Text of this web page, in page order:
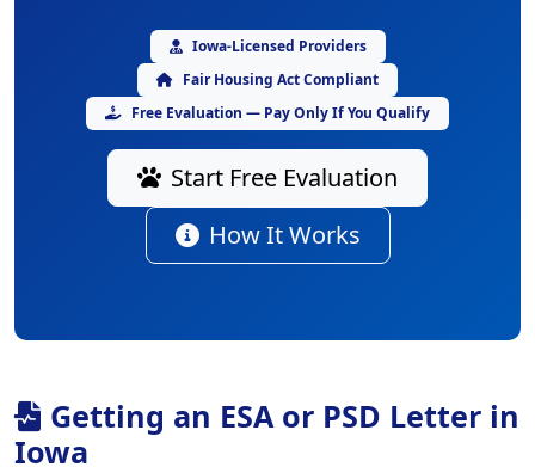
Iowa-Licensed Providers
Fair Housing Act Compliant
Free Evaluation — Pay Only If You Qualify
Start Free Evaluation
How It Works
Getting an ESA or PSD Letter in
Iowa